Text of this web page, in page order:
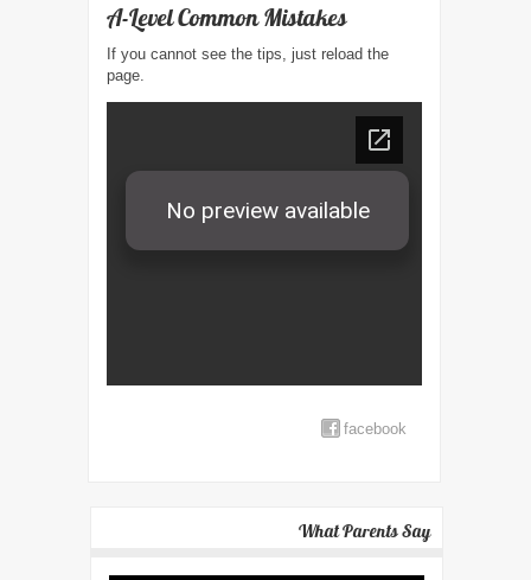
A-Level Common Mistakes
If you cannot see the tips, just reload the
page.
facebook
What Parents Say